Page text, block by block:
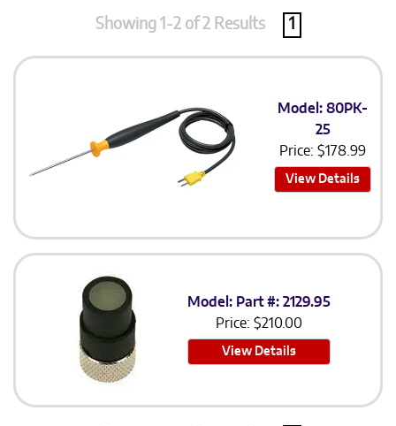
Showing 1-2 of 2 Results 1
Model: 80PK-
25
Price: $178.99
View Details
Model: Part #: 2129.95
Price:$210.00
View Details